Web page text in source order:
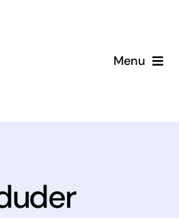
Menu
News